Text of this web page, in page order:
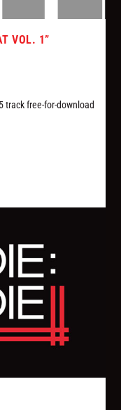
VOL. 1”
track free-for-download